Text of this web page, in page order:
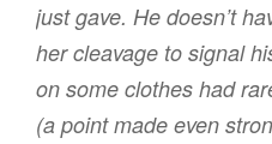
just gave. He doesn’t
her cleavage to signal
on some clothes had
(a point made even